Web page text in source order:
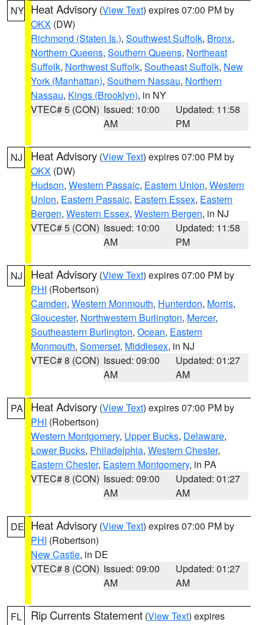
NY Heat Advisory (View Text) expires 07:00 PM by
OKX (DW)
Richmond (Staten Is.), Southwest Suffolk, Bronx,
Northern Queens, Southern Queens, Northeast
Suffolk, Northwest Suffolk, Southeast Suffolk, New
York (Manhattan), Southern Nassau, Northern
Nassau, Kings (Brooklyn), in NY
VTEC# 5 (CON) Issued: 10:00
AM
Updated: 11:58
PM
NJ Heat Advisory (View Text) expires 07:00 PM by
OKX (DW)
Hudson, Western Passaic, Eastern Union, Western
Union, Eastern Passaic, Eastern Essex, Eastern
Bergen, Western Essex, Western Bergen, in NJ
VTEC# 5 (CON) Issued: 10:00
AM
Updated: 11:58
PM
NJ Heat Advisory (View Text) expires 07:00 PM by
PHI (Robertson)
Camden, Western Monmouth, Hunterdon, Morris,
Gloucester, Northwestern Burlington, Mercer,
Southeastern Burlington, Ocean, Eastern
Monmouth, Somerset, Middlesex, in NJ
VTEC# 8 (CON) Issued: 09:00
AM
Updated: 01:27
AM
PA Heat Advisory (View Text) expires 07:00 PM by
PHI (Robertson)
Western Montgomery, Upper Bucks, Delaware,
Lower Bucks, Philadelphia, Western Chester,
Eastern Chester, Eastern Montgomery, in PA
VTEC# 8 (CON) Issued: 09:00
AM
Updated: 01:27
AM
DE Heat Advisory (View Text) expires 07:00 PM by
PHI (Robertson)
New Castle, in DE
VTEC# 8 (CON) Issued: 09:00
AM
Updated: 01:27
AM
FL Rip Currents Statement (View Text) expires